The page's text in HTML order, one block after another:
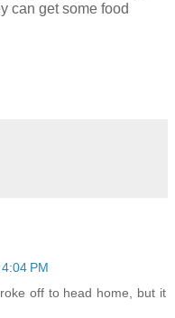
can get some food
PM
off to head home, but it